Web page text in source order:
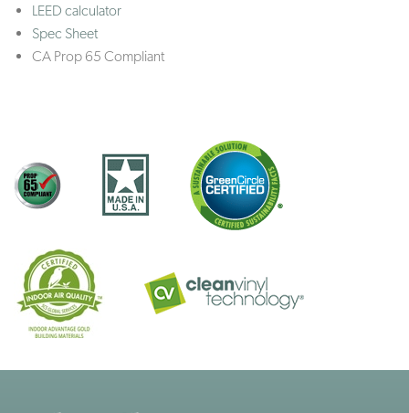
LEED calculator
Spec Sheet
CA Prop 65 Compliant